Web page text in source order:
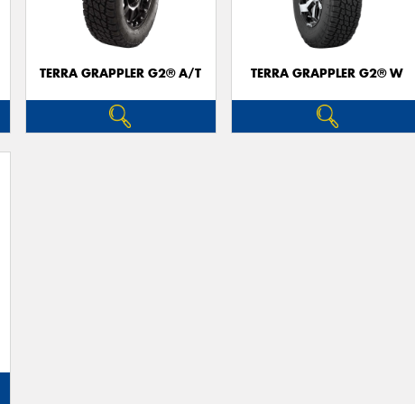
TERRA GRAPPLER G2® A/T TERRA GRAPPLER G2® W